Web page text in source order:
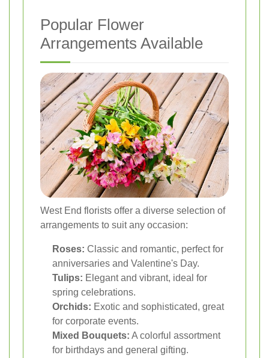
Popular Flower
Arrangements Available
West End florists offer a diverse selection of
arrangements to suit any occasion:
Roses: Classic and romantic, perfect for
anniversaries and Valentine's Day.
Tulips: Elegant and vibrant, ideal for
spring celebrations.
Orchids: Exotic and sophisticated, great
for corporate events.
Mixed Bouquets: A colorful assortment
for birthdays and general gifting.